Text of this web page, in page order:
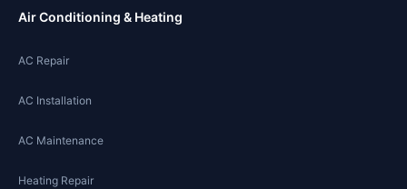
Air Conditioning & Heating
AC Repair
AC Installation
AC Maintenance
Heating Repair